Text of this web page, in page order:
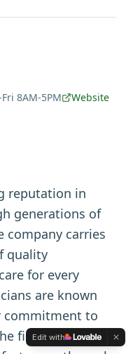
8AM-5PM Website
reputation in
generations of
company carries
quality
for every
are known
commitment to
first time. The
Edit with